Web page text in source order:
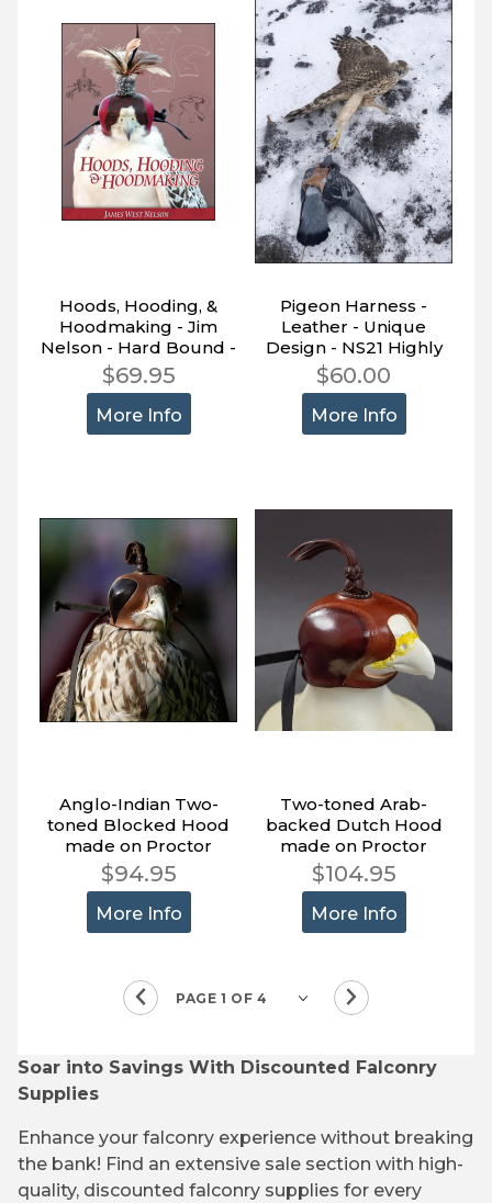
Hoods, Hooding, &
Hoodmaking - Jim
Nelson - Hard Bound -
582 Pages (R)
$69.95
More Info
Pigeon Harness -
Leather - Unique
Design - NS21 Highly
Effective
$60.00
More Info
Anglo-Indian Two-
toned Blocked Hood
made on Proctor
Block.
$94.95
More Info
Two-toned Arab-
backed Dutch Hood
made on Proctor
Block.
$104.95
More Info
Soar into Savings With Discounted Falconry
Supplies
Enhance your falconry experience without breaking
the bank! Find an extensive sale section with high-
quality, discounted falconry supplies for every